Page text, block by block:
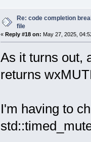
Loading
Loading
Loading
Loading
Loading
Loading
Loading
Loading
Loading
Loading
Re: code completion
file
« Reply #18 on: May 27, 2025,
As it turns out,
returns
I'm having to